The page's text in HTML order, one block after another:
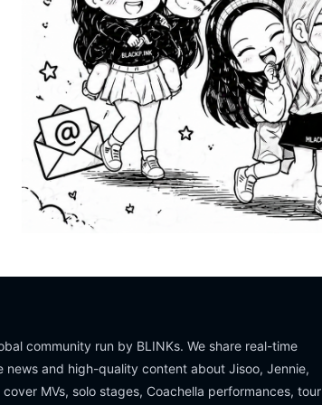
community run by BLINKs. We share real-time
news and high-quality content about Jisoo, Jennie,
cover MVs, solo stages, Coachella performances, tour